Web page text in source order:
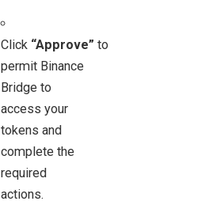
Click “Approve” to
permit Binance
Bridge to
access your
tokens and
complete the
required
actions.